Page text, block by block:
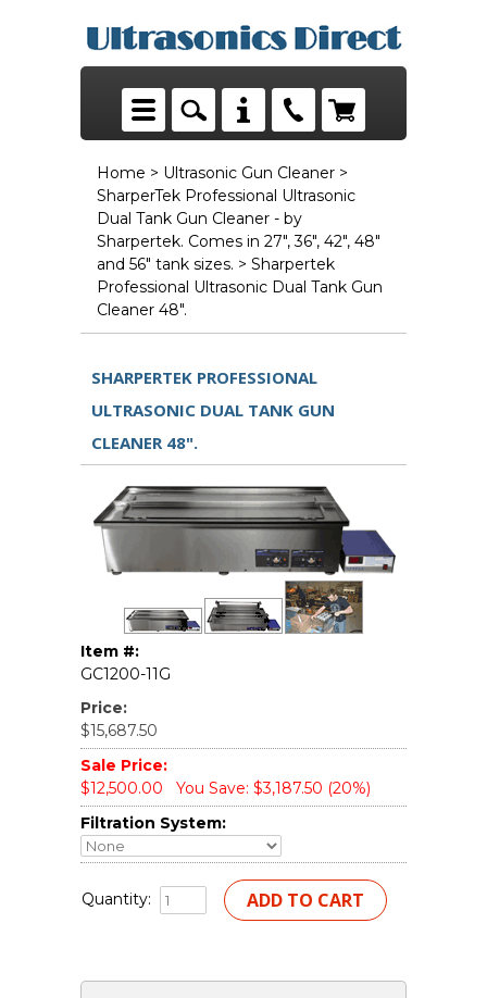
Home > Ultrasonic Gun Cleaner >
SharperTek Professional Ultrasonic
Dual Tank Gun Cleaner - by
Sharpertek. Comes in 27", 36", 42", 48"
and 56" tank sizes. > Sharpertek
Professional Ultrasonic Dual Tank Gun
Cleaner 48".
SHARPERTEK PROFESSIONAL
ULTRASONIC DUAL TANK GUN
CLEANER 48".
Item #:
GC1200-11G
Price:
$15,687.50
Sale Price:
$12,500.00
You Save: $3,187.50 (20%)
Filtration System:
Quantity: